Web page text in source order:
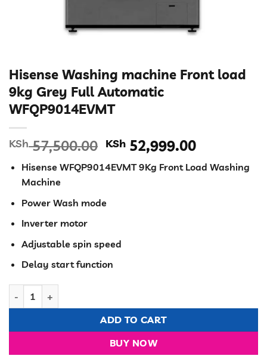
Hisense Washing machine Front load
9kg Grey Full Automatic
WFQP9014EVMT
KSh57,500.00 Original
price
was:
KSh 52,999.00Current
price
is:
Hisense WFQP9014EVMT 9Kg Front Load Washing
Machine
Power Wash mode
Inverter motor
Adjustable spin speed
Delay start function
ADD TO CART
BUY NOW